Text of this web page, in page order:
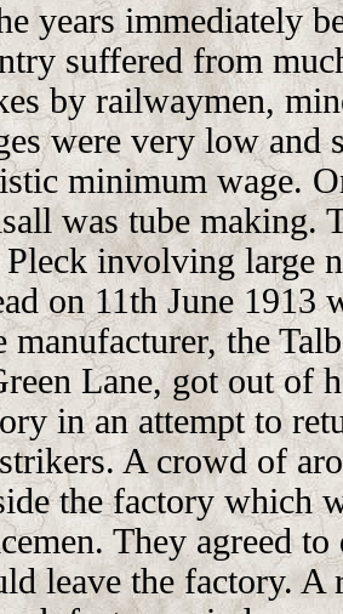
years immediately
suffered from
by railwaymen,
were very low and
minimum wage.
was tube making.
Pleck involving large
on 11th June 1913
manufacturer, the
Lane, got out of
in an attempt to
A crowd of
the factory which
They agreed
leave the factory. A